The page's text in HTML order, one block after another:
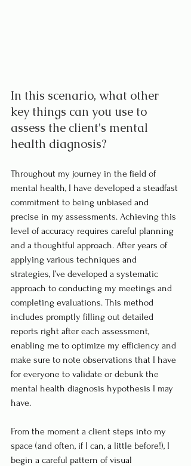
In this scenario, what other
key things can you use to
assess the client's mental
health diagnosis?
Throughout my journey in the field of
mental health, I have developed a steadfast
commitment to being unbiased and
precise in my assessments. Achieving this
level of accuracy requires careful planning
and a thoughtful approach. After years of
applying various techniques and
strategies, I’ve developed a systematic
approach to conducting my meetings and
completing evaluations. This method
includes promptly filling out detailed
reports right after each assessment,
enabling me to optimize my efficiency and
make sure to note observations that I have
for everyone to validate or debunk the
mental health diagnosis hypothesis I may
have.
From the moment a client steps into my
space (and often, if I can, a little before!), I
begin a careful pattern of visual